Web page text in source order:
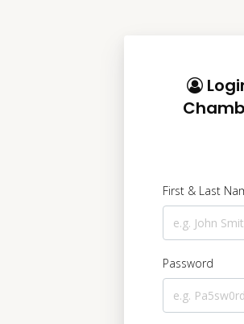
First & Last
Password